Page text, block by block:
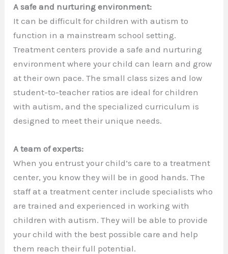
A safe and nurturing environment:
It can be difficult for children with autism to
function in a mainstream school setting.
Treatment centers provide a safe and nurturing
environment where your child can learn and grow
at their own pace. The small class sizes and low
student-to-teacher ratios are ideal for children
with autism, and the specialized curriculum is
designed to meet their unique needs.
A team of experts:
When you entrust your child’s care to a treatment
center, you know they will be in good hands. The
staff at a treatment center include specialists who
are trained and experienced in working with
children with autism. They will be able to provide
your child with the best possible care and help
them reach their full potential.